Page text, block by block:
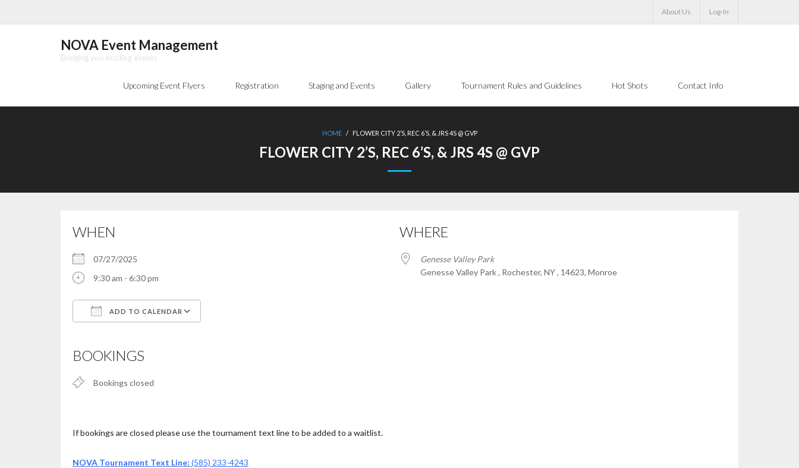
About Us Log-In
NOVA Event Management
Bringing you exciting events
Upcoming Event Flyers Registration Staging and Events Gallery Tournament Rules and Guidelines Hot Shots Contact Info
HOME / FLOWER CITY 2’S, REC 6’S, & JRS 4S @ GVP
FLOWER CITY 2’S, REC 6’S, & JRS 4S @ GVP
WHEN
07/27/2025
9:30 am - 6:30 pm
ADD TO CALENDAR
BOOKINGS
Bookings closed
WHERE
Genesse Valley Park
Genesse Valley Park , Rochester, NY , 14623, Monroe
If bookings are closed please use the tournament text line to be added to a waitlist.
NOVA Tournament Text Line: (585) 233-4243